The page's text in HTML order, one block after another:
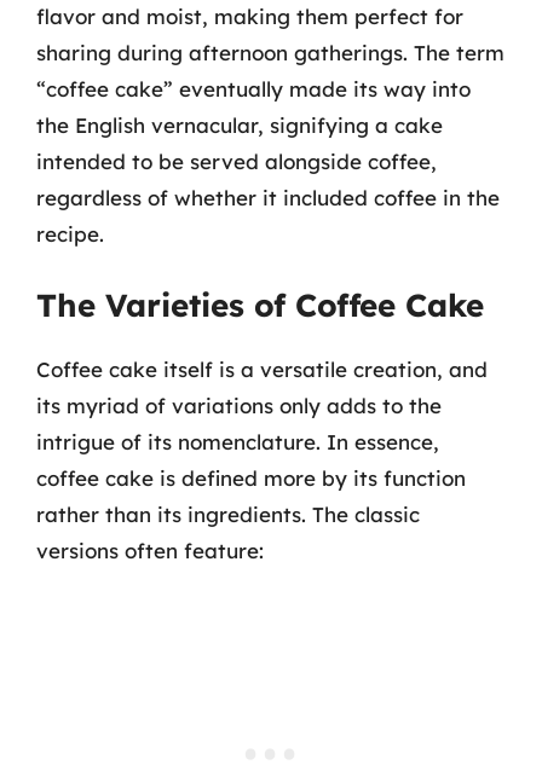
flavor and moist, making them perfect for
sharing during afternoon gatherings. The term
“coffee cake” eventually made its way into
the English vernacular, signifying a cake
intended to be served alongside coffee,
regardless of whether it included coffee in the
recipe.
The Varieties of Coffee Cake
Coffee cake itself is a versatile creation, and
its myriad of variations only adds to the
intrigue of its nomenclature. In essence,
coffee cake is defined more by its function
rather than its ingredients. The classic
versions often feature: